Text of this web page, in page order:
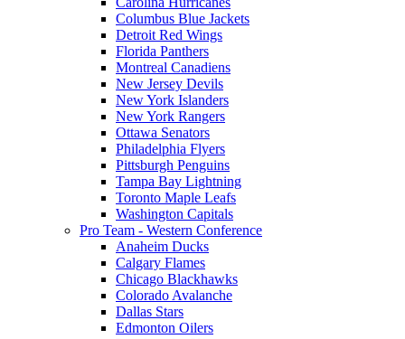
Columbus Blue Jackets
Detroit Red Wings
Florida Panthers
Montreal Canadiens
New Jersey Devils
New York Islanders
New York Rangers
Ottawa Senators
Philadelphia Flyers
Pittsburgh Penguins
Tampa Bay Lightning
Toronto Maple Leafs
Washington Capitals
Pro Team - Western Conference
Anaheim Ducks
Calgary Flames
Chicago Blackhawks
Colorado Avalanche
Dallas Stars
Edmonton Oilers